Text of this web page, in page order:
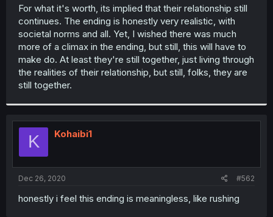
t
r
For what it's worth, its implied that their relationship still
continues. The ending is honestly very realistic, with
societal norms and all. Yet, I wished there was much
more of a climax in the ending, but still, this will have to
make do. At least they're still together, just living through
the realities of their relationship, but still, folks, they are
still together.
K Kohaibi1
Dec 26, 2020 #562
honestly i feel this ending is meaningless, like rushing